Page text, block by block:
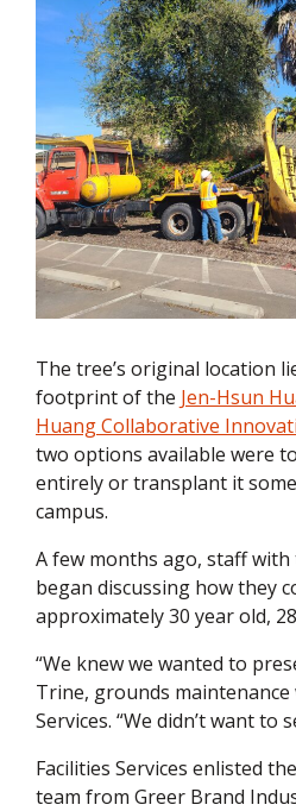
The tree’s original location
footprint of the Jen-Hsun
Huang Collaborative
two options available were
entirely or transplant it
campus.
A few months ago, staff with
began discussing how they
approximately 30 year old,
“We knew we wanted to
Trine, grounds
Services. “We didn’t want to
Facilities Services enlisted
team from Greer Brand